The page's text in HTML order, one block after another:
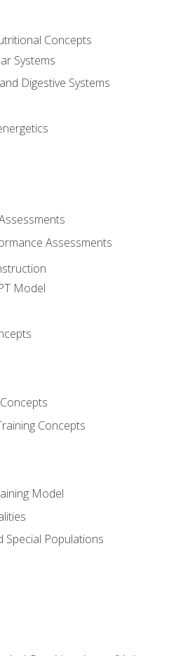
Concepts
Systems
Digestive Systems
Assessments
Model
Concepts
Model
Special Populations